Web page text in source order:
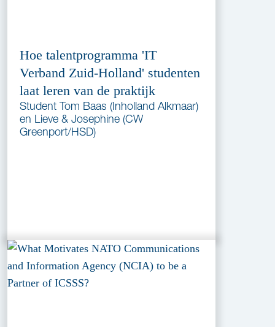
Hoe talentprogramma 'IT
Verband Zuid-Holland' studenten
laat leren van de praktijk
Student Tom Baas (Inholland Alkmaar)
en Lieve & Josephine (CW
Greenport/HSD)